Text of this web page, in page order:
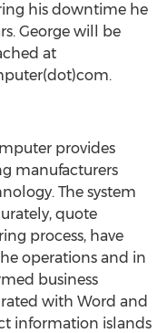
his downtime he
George will be
at
provides
manufacturers
The system
quote
process, have
operations and in
business
with Word and
information islands